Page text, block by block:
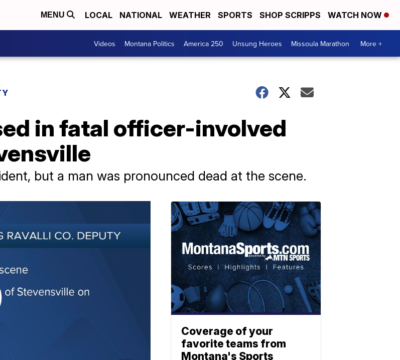
MENU LOCAL NATIONAL WEATHER SPORTS SHOP SCRIPPS WATCH NOW
Videos Montana Politics America 250 Unsung Heroes Missoula Marathon More +
in fatal officer-involved
but a man was pronounced dead at the scene.
Coverage of your
favorite teams from
Montana's Sports